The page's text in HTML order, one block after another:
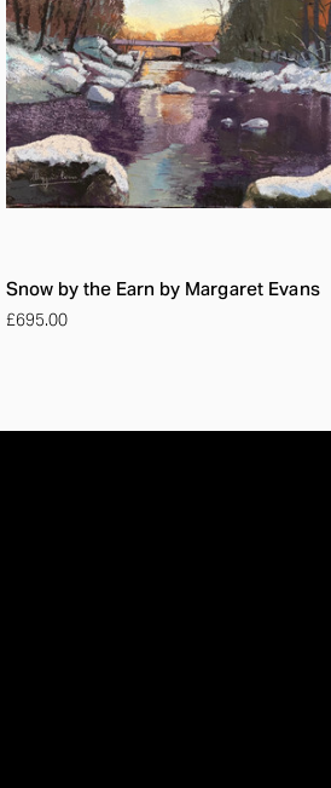
Snow by the Earn by Margaret Evans
£695.00